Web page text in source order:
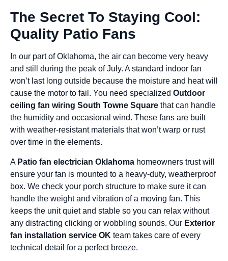
The Secret To Staying Cool:
Quality Patio Fans
In our part of Oklahoma, the air can become very heavy
and still during the peak of July. A standard indoor fan
won’t last long outside because the moisture and heat will
cause the motor to fail. You need specialized Outdoor
ceiling fan wiring South Towne Square that can handle
the humidity and occasional wind. These fans are built
with weather-resistant materials that won’t warp or rust
over time in the elements.
A Patio fan electrician Oklahoma homeowners trust will
ensure your fan is mounted to a heavy-duty, weatherproof
box. We check your porch structure to make sure it can
handle the weight and vibration of a moving fan. This
keeps the unit quiet and stable so you can relax without
any distracting clicking or wobbling sounds. Our Exterior
fan installation service OK team takes care of every
technical detail for a perfect breeze.